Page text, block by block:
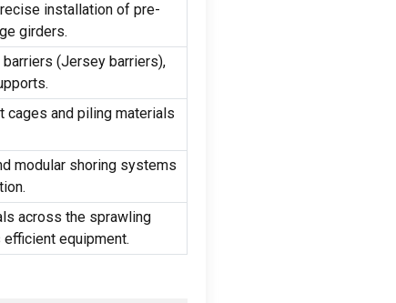
installation of pre-
girders.
(Jersey barriers),
.
cages and piling materials
modular shoring systems
.
across the sprawling
equipment.